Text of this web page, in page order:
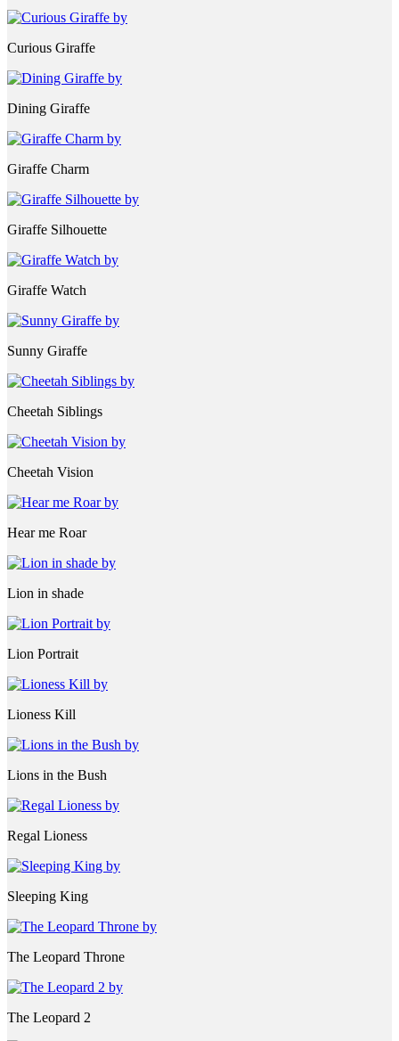
Curious Giraffe
Dining Giraffe
Giraffe Charm
Giraffe Silhouette
Giraffe Watch
Sunny Giraffe
Cheetah Siblings
Cheetah Vision
Hear me Roar
Lion in shade
Lion Portrait
Lioness Kill
Lions in the Bush
Regal Lioness
Sleeping King
The Leopard Throne
The Leopard 2